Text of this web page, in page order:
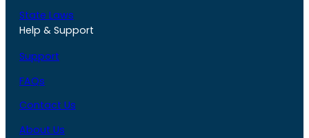
State Laws
Help & Support
Support
FAQs
Contact Us
About Us